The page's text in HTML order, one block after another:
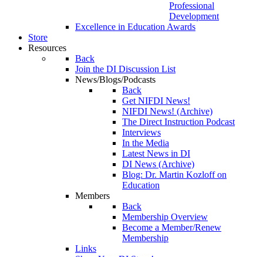
Professional
Development
Excellence in Education Awards
Store
Resources
Back
Join the DI Discussion List
News/Blogs/Podcasts
Back
Get NIFDI News!
NIFDI News! (Archive)
The Direct Instruction Podcast
Interviews
In the Media
Latest News in DI
DI News (Archive)
Blog: Dr. Martin Kozloff on
Education
Members
Back
Membership Overview
Become a Member/Renew
Membership
Links